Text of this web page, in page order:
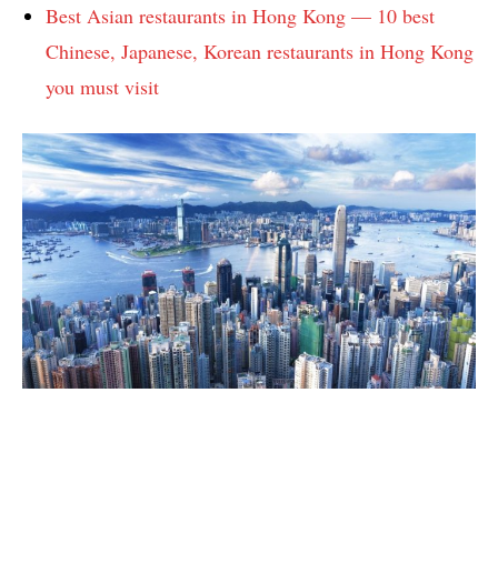
Best Asian restaurants in Hong Kong — 10 best
Chinese, Japanese, Korean restaurants in Hong Kong
you must visit